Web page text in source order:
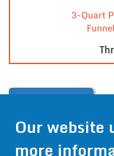
3-Quart
Get Pricing
Our website
more